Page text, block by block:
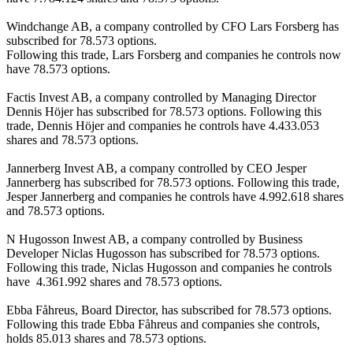
Windchange AB, a company controlled by CFO Lars Forsberg has
subscribed for 78.573 options.
Following this trade, Lars Forsberg and companies he controls now
have 78.573 options.
Factis Invest AB, a company controlled by Managing Director
Dennis Höjer has subscribed for 78.573 options. Following this
trade, Dennis Höjer and companies he controls have 4.433.053
shares and 78.573 options.
Jannerberg Invest AB, a company controlled by CEO Jesper
Jannerberg has subscribed for 78.573 options. Following this trade,
Jesper Jannerberg and companies he controls have 4.992.618 shares
and 78.573 options.
N Hugosson Inwest AB, a company controlled by Business
Developer Niclas Hugosson has subscribed for 78.573 options.
Following this trade, Niclas Hugosson and companies he controls
have  4.361.992 shares and 78.573 options.
Ebba Fåhreus, Board Director, has subscribed for 78.573 options.
Following this trade Ebba Fåhreus and companies she controls,
holds 85.013 shares and 78.573 options.